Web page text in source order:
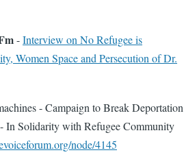
-Interview on No Refugee is
Women Space and Persecution of Dr.
- Campaign to Break Deportation
In Solidarity with Refugee Community
node/4145